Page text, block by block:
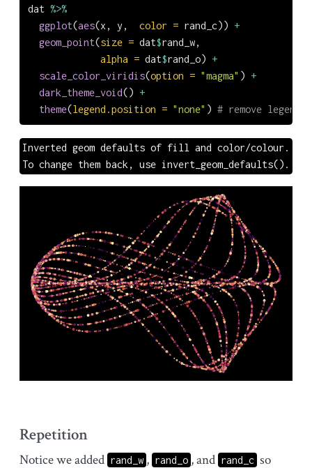
dat %>%
ggplot(aes(x, y, color = rand_c)) +
geom_point(size = dat$rand_w,
alpha = dat$rand_o) +
scale_color_viridis(option = "magma" ) +
dark_theme_void() +
theme(legend.position = "none" ) # remove legend
Inverted geom defaults of fill and color/colour.
To change them back, use invert_geom_defaults().
Repetition
Notice we added rand_w , rand_o , and rand_c so